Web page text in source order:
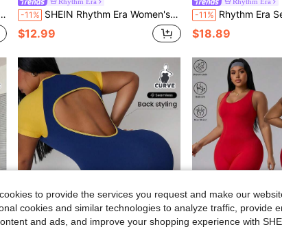
-11% SHEIN Rhythm Era Women's Plus Size Solid Color Tank Top Style Sports Jumpsuit
$12.99
-11% Rhythm Era Seamless High
$18.89
to provide the services you request and make our
cookies and similar technologies to analyze traffic, provide
and ads, and improve your shopping experience with